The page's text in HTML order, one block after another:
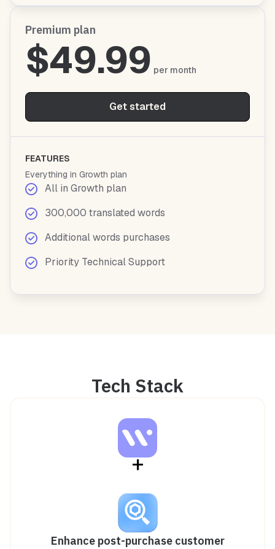
Premium plan
$49.99 per month
Get started
FEATURES
Everything in Growth plan
All in Growth plan
300,000 translated words
Additional words purchases
Priority Technical Support
Tech Stack
+
Enhance post-purchase customer